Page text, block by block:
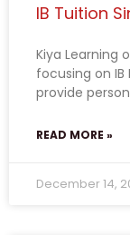
IB Tuition
Kiya Learning
focusing on
provide
READ MORE »
December 14,